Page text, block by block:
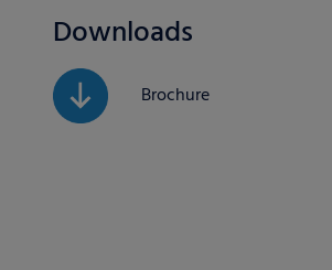
Downloads
Brochure